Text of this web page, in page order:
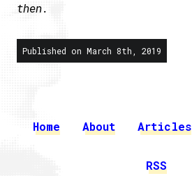
then.
Published on March 8th, 2019
Home About Articles
RSS